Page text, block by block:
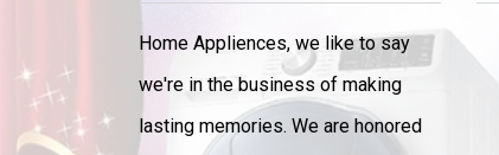
LED TV 65"
Home Appliences, we like to say
we're in the business of making
lasting memories. We are honored